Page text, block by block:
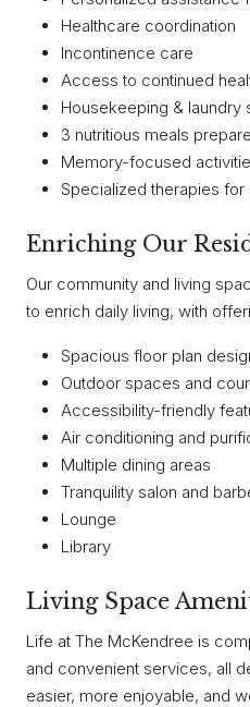
Healthcare coordination
Incontinence care
Access to continued
Housekeeping & laundry
3 nutritious meals
Memory-focused
Specialized therapies
Enriching Our
Our community and living
to enrich daily living, with
Spacious floor plan
Outdoor spaces and
Accessibility-friendly
Air conditioning and
Multiple dining areas
Tranquility salon and
Lounge
Library
Living Space
Life at The McKendree is
and convenient services, all
easier, more enjoyable, and